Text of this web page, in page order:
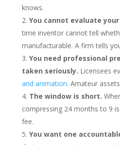
knows.
You cannot evaluate
time inventor cannot tell
manufacturable. A firm tells
You need professional
taken seriously. Licensees
and animation. Amateur
The window is short.
compressing 24 months to 9
fee.
You want one